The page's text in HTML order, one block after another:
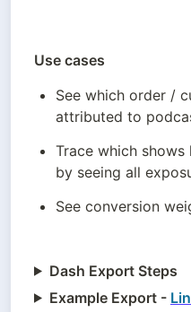
Use cases
See which order /
attributed to
Trace which
by seeing all
See conversion
Dash Export Steps
Example Export -